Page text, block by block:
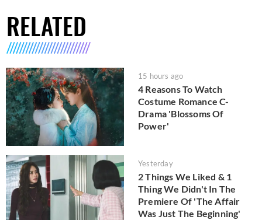
RELATED
15 hours ago
4 Reasons To Watch
Costume Romance C-
Drama 'Blossoms Of
Power'
Yesterday
2 Things We Liked & 1
Thing We Didn't In The
Premiere Of 'The Affair
Was Just The Beginning'